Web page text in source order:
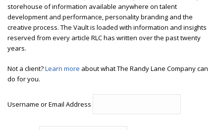
storehouse of information available anywhere on talent
development and performance, personality branding and the
creative process. The Vault is loaded with information and insights
reserved from every article RLC has written over the past twenty
years.
Not a client?Learn more about what The Randy Lane Company can
do for you.
Username or Email Address